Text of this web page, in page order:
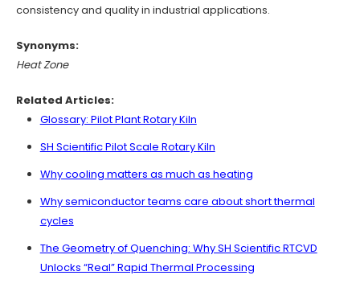
consistency and quality in industrial applications.
Synonyms:
Heat Zone
Related Articles:
Glossary: Pilot Plant Rotary Kiln
SH Scientific Pilot Scale Rotary Kiln
Why cooling matters as much as heating
Why semiconductor teams care about short thermal
cycles
The Geometry of Quenching: Why SH Scientific RTCVD
Unlocks “Real” Rapid Thermal Processing